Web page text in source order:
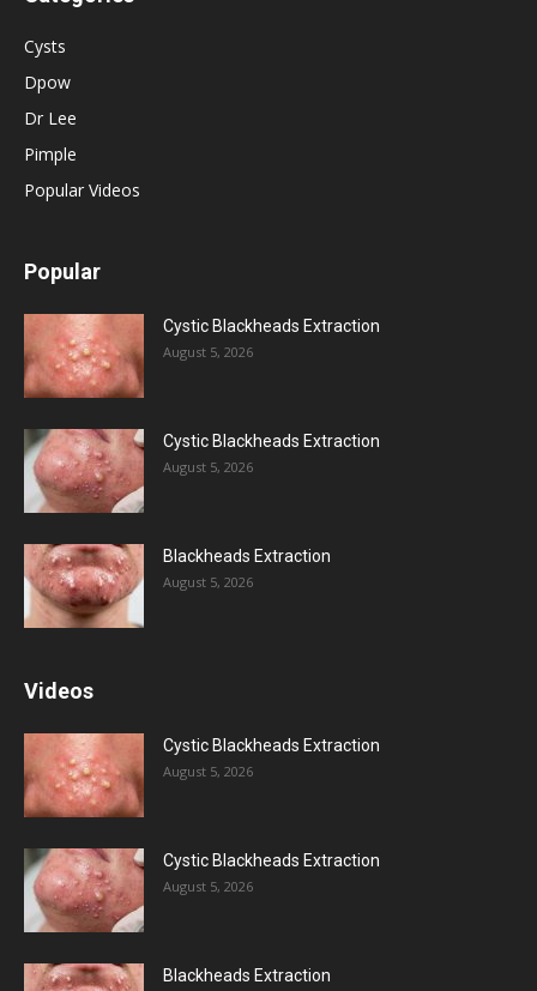
Cysts
Dpow
Dr Lee
Pimple
Popular Videos
Popular
Cystic Blackheads Extraction
August 5, 2026
Cystic Blackheads Extraction
August 5, 2026
Blackheads Extraction
August 5, 2026
Videos
Cystic Blackheads Extraction
August 5, 2026
Cystic Blackheads Extraction
August 5, 2026
Blackheads Extraction